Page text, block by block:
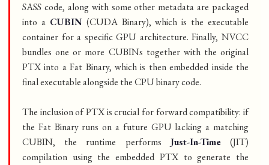
SASS code, along with some other metadata are packaged
into a CUBIN(CUDA Binary), which is the executable
container for a specific GPU architecture. Finally, NVCC
bundles one or more CUBINs together with the original
PTX into a Fat Binary, which is then embedded inside the
final executable alongside the CPU binary code.
The inclusion of PTX is crucial for forward compatibility: if
the Fat Binary runs on a future GPU lacking a matching
CUBIN, the runtime performs Just-In-Time(JIT)
compilation using the embedded PTX to generate the